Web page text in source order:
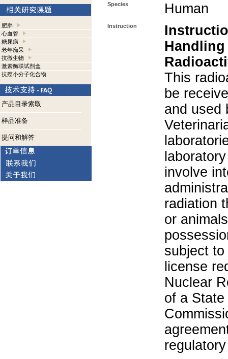
肥胖
心血管
糖尿病
老年痴呆
抗微生物
激素酶联试剂盒
抗癌小分子化合物
产品目录索取
样品准备
提问和解答
Species Human
Instruction
This
be
and used
involve
radiation
or
subject
license
Nuclear
of a